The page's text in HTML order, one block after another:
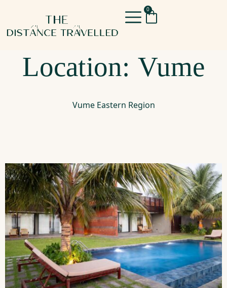
0
Location: Vume
Vume Eastern Region